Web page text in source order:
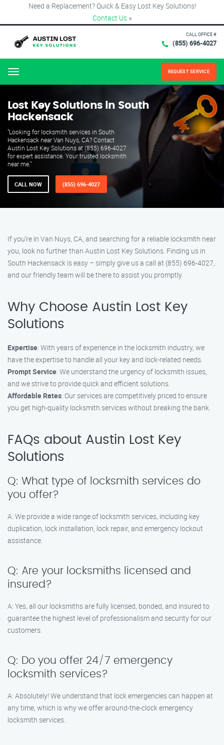
Need a Replacement? Quick & Easy Lost Key Solutions!
Contact Us ×
CALL OFFICE #
(855) 696-4027
Menu REQUEST SERVICE
Lost Key Solutions in South
Hackensack
"Looking for locksmith services in South
Hackensack near Van Nuys, CA? Contact
Austin Lost Key Solutions at (855) 696-4027
for expert assistance. Your trusted locksmith
near me."
CALL NOW (855) 696-4027
If you’re in Van Nuys, CA, and searching for a reliable locksmith near
you, look no further than Austin Lost Key Solutions. Finding us in
South Hackensack is easy – simply give us a call at (855) 696-4027,
and our friendly team will be there to assist you promptly.
Why Choose Austin Lost Key
Solutions
Expertise: With years of experience in the locksmith industry, we
have the expertise to handle all your key and lock-related needs.
Prompt Service: We understand the urgency of locksmith issues,
and we strive to provide quick and efficient solutions.
Affordable Rates: Our services are competitively priced to ensure
you get high-quality locksmith services without breaking the bank.
FAQs about Austin Lost Key
Solutions
Q: What type of locksmith services do
you offer?
A: We provide a wide range of locksmith services, including key
duplication, lock installation, lock repair, and emergency lockout
assistance.
Q: Are your locksmiths licensed and
insured?
A: Yes, all our locksmiths are fully licensed, bonded, and insured to
guarantee the highest level of professionalism and security for our
customers.
Q: Do you offer 24/7 emergency
locksmith services?
A: Absolutely! We understand that lock emergencies can happen at
any time, which is why we offer around-the-clock emergency
locksmith services.